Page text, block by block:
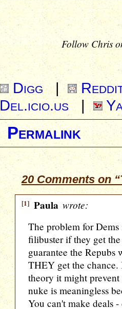
Follow Chris
Digg |
Del.icio.us|
Permalink
20 Comments on
[1] Paula wrote:
The problem for
filibuster if they get
guarantee the Repubs
THEY get the
theory it might
nuke is meaningless
You can't make deals